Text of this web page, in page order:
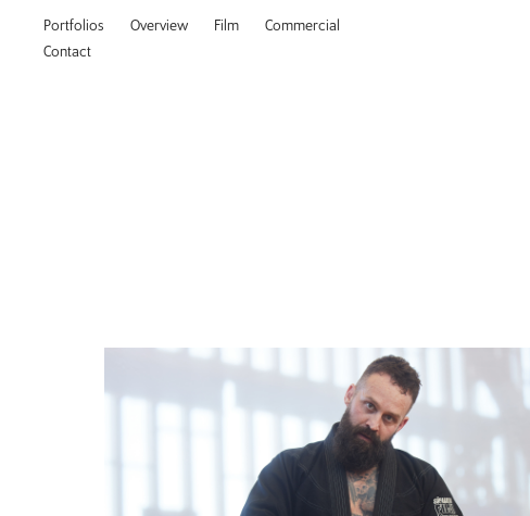
Portfolios Overview Film
Commercial
Contact